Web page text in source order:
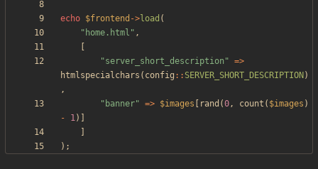
echo $frontend ->load (
" home.html " ,
"server_short_description " =>
htmlspecialchars ( config :: SERVER_SHORT_DESCRIPTION )
,
" banner" => $images rand (0, count ( $images )
-
1)]
);